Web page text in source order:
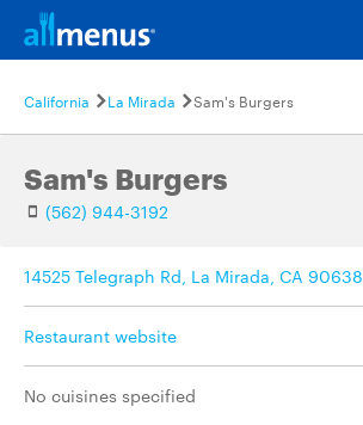
California La Mirada Sam's Burgers
Sam's Burgers
(562) 944-3192
14525 Telegraph Rd, La Mirada, CA 90638
Restaurant website
No cuisines specified